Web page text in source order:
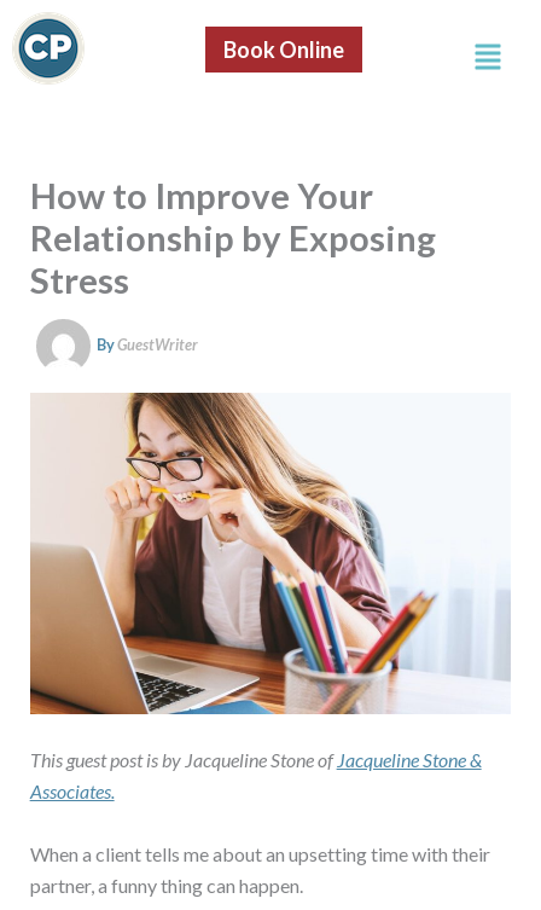
Skip
to
content
Book Online Menu
How to Improve Your
Relationship by Exposing
Stress
ByGuestWriter
This guest post is by Jacqueline Stone of Jacqueline Stone &
Associates.
When a client tells me about an upsetting time with their
partner, a funny thing can happen.
S
e
a
r